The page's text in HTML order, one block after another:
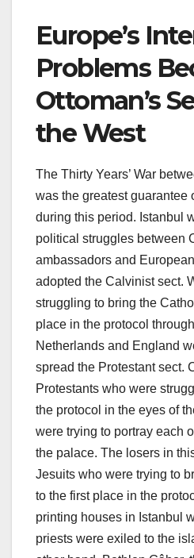
Europe’s
Problems
Ottoman’s
the West
The Thirty Years’ War
was the greatest guarantee
during this period. Istanbul
political struggles between
ambassadors and
adopted the Calvinist sect.
struggling to bring the
place in the protocol
Netherlands and England
spread the Protestant sect.
Protestants who were
the protocol in the eyes of
were trying to portray each
the palace. The losers in
Jesuits who were trying to
to the first place in the
printing houses in Istanbul
priests were exiled to the